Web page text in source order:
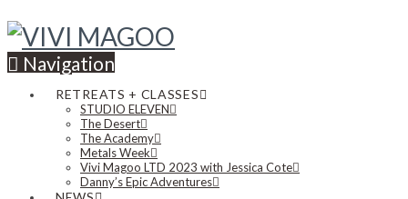
Navigation
RETREATS + CLASSES
STUDIO ELEVEN
The Desert
The Academy
Metals Week
Vivi Magoo LTD 2023 with Jessica Cote
Danny’s Epic Adventures